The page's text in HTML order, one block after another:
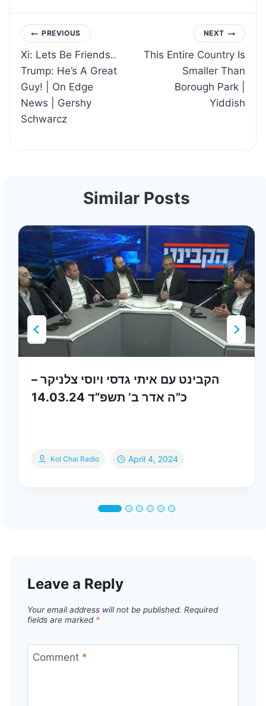
Post
navigation
PREVIOUS
Xi: Lets Be Friends..
Trump: He’s A Great
Guy! | On Edge
News | Gershy
Schwarcz
NEXT
This Entire Country Is
Smaller Than
Borough Park |
Yiddish
Similar Posts
הקבינט עם איתי גדסי ויוסי צלניקר –
כ”ה אדר ב’ תשפ”ד 14.03.24
Kol Chai Radio April 4, 2024
Leave a Reply
Your email address will not be published. Required
fields are marked *
Comment *